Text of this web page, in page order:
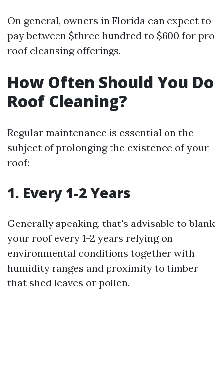
On general, owners in Florida can expect to
pay between $three hundred to $600 for pro
roof cleansing offerings.
How Often Should You Do
Roof Cleaning?
Regular maintenance is essential on the
subject of prolonging the existence of your
roof:
1. Every 1-2 Years
Generally speaking, that's advisable to blank
your roof every 1-2 years relying on
environmental conditions together with
humidity ranges and proximity to timber
that shed leaves or pollen.